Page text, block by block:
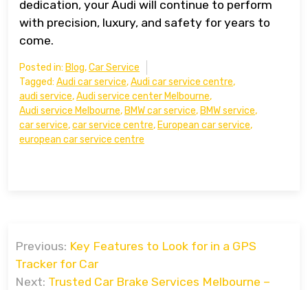
dedication, your Audi will continue to perform
with precision, luxury, and safety for years to
come.
Posted in: Blog,Car Service
Tagged: Audi car service,Audi car service centre,
audi service,Audi service center Melbourne,
Audi service Melbourne, BMW car service, BMW service,
car service,car service centre, European car service,
european car service centre
navigation
Previous: Key Features to Look for in a GPS
Tracker for Car
Next: Trusted Car Brake Services Melbourne –